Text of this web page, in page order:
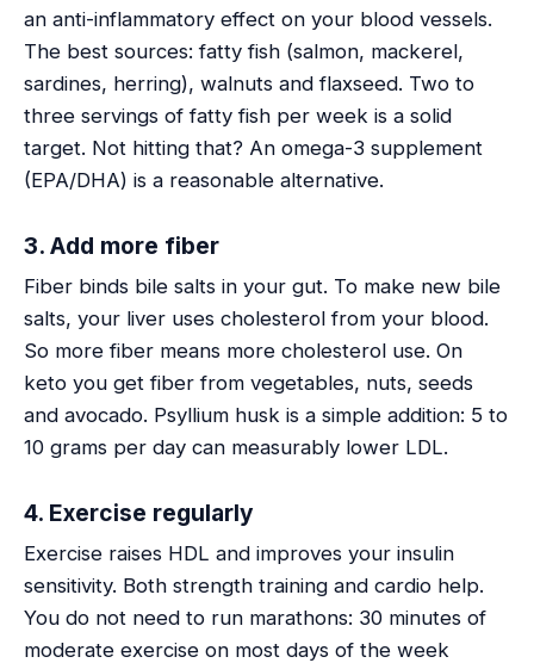
an anti-inflammatory effect on your blood vessels.
The best sources: fatty fish (salmon, mackerel,
sardines, herring), walnuts and flaxseed. Two to
three servings of fatty fish per week is a solid
target. Not hitting that? An omega-3 supplement
(EPA/DHA) is a reasonable alternative.
3. Add more fiber
Fiber binds bile salts in your gut. To make new bile
salts, your liver uses cholesterol from your blood.
So more fiber means more cholesterol use. On
keto you get fiber from vegetables, nuts, seeds
and avocado. Psyllium husk is a simple addition: 5 to
10 grams per day can measurably lower LDL.
4. Exercise regularly
Exercise raises HDL and improves your insulin
sensitivity. Both strength training and cardio help.
You do not need to run marathons: 30 minutes of
moderate exercise on most days of the week